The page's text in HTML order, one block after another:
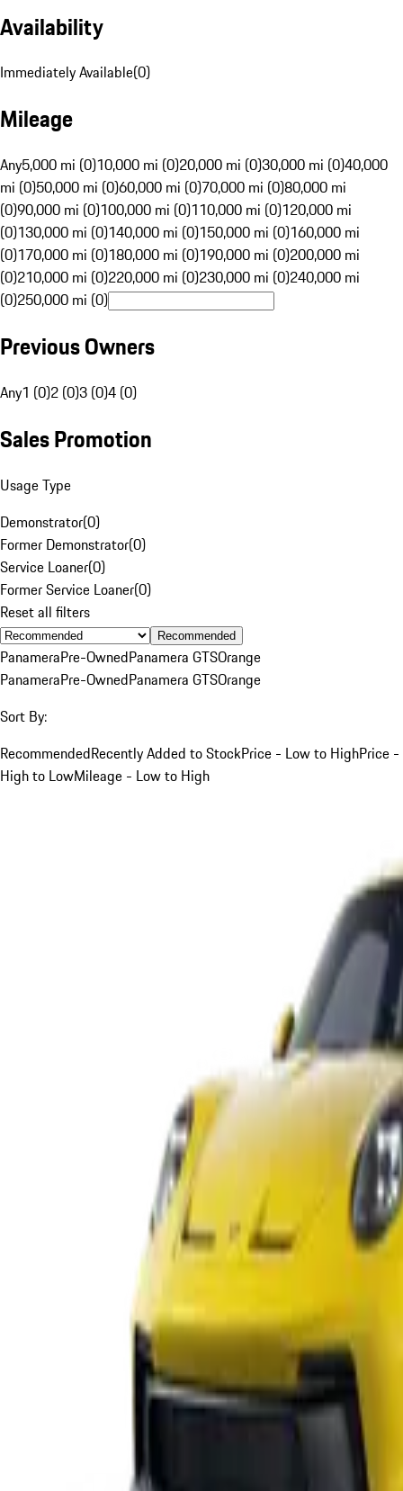
Availability
Immediately Available(0)
Mileage
Any5,000 mi (0)10,000 mi (0)20,000 mi (0)30,000 mi (0)40,000
mi (0)50,000 mi (0)60,000 mi (0)70,000 mi (0)80,000 mi
(0)90,000 mi (0)100,000 mi (0)110,000 mi (0)120,000 mi
(0)130,000 mi (0)140,000 mi (0)150,000 mi (0)160,000 mi
(0)170,000 mi (0)180,000 mi (0)190,000 mi (0)200,000 mi
(0)210,000 mi (0)220,000 mi (0)230,000 mi (0)240,000 mi
(0)250,000 mi (0)
Previous Owners
Any1 (0)2 (0)3 (0)4 (0)
Sales Promotion
Usage Type
Demonstrator(0)
Former Demonstrator(0)
Service Loaner(0)
Former Service Loaner(0)
Reset all filters
Recommended
PanameraPre-OwnedPanamera GTSOrange
PanameraPre-OwnedPanamera GTSOrange
Sort By:
RecommendedRecently Added to StockPrice - Low to HighPrice -
High to LowMileage - Low to High